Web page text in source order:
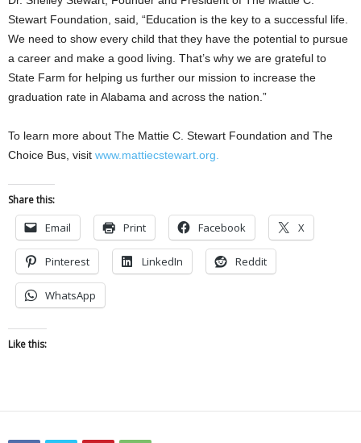
Stewart Foundation, said, “Education is the key to a successful life.
We need to show every child that they have the potential to pursue
a career and make a good living. That’s why we are grateful to
State Farm for helping us further our mission to increase the
graduation rate in Alabama and across the nation.”
To learn more about The Mattie C. Stewart Foundation and The
Choice Bus, visit www.mattiecstewart.org.
Share this:
Email Print Facebook X
Pinterest LinkedIn Reddit
WhatsApp
Like this: